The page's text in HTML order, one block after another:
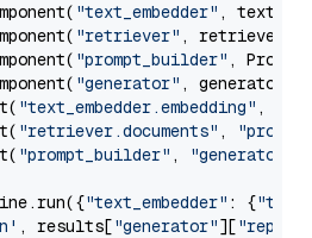
"text_embedder" ,
"retriever" , retriever)
"prompt_builder" ,
"generator" , generator)
"text_embedder.embedding" ,
"retriever.documents" ,
"prompt_builder" , "generator"
"text_embedder" : {"text"
, results["generator"][